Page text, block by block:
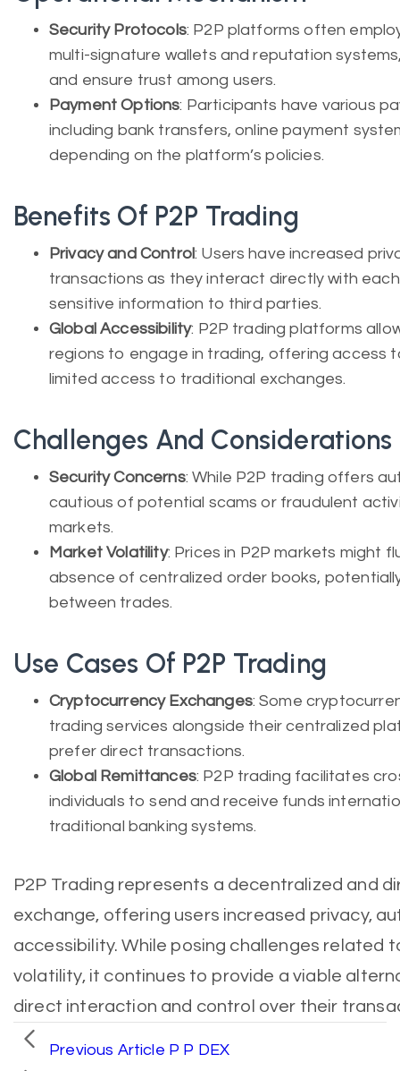
Security Protocols: P2P platforms often
multi-signature wallets and reputation
and ensure trust among users.
Payment Options: Participants have various
including bank transfers, online payment
depending on the platform’s policies.
Benefits Of P2P Trading
Privacy and Control: Users have increased
transactions as they interact directly with
sensitive information to third parties.
Global Accessibility: P2P trading platforms
regions to engage in trading, offering access
limited access to traditional exchanges.
Challenges And Considerations
Security Concerns: While P2P trading offers
cautious of potential scams or fraudulent
markets.
Market Volatility: Prices in P2P markets might
absence of centralized order books,
between trades.
Use Cases Of P2P Trading
Cryptocurrency Exchanges: Some
trading services alongside their centralized
prefer direct transactions.
Global Remittances: P2P trading facilitates
individuals to send and receive funds
traditional banking systems.
P2P Trading represents a decentralized and
exchange, offering users increased privacy,
accessibility. While posing challenges related
volatility, it continues to provide a viable
direct interaction and control over their
Previous Article P P DEX